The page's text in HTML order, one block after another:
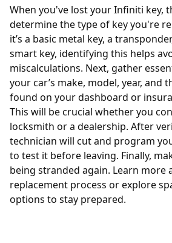
When you've lost your Infiniti key,
determine the type of key you're
it’s a basic metal key, a transponder
smart key, identifying this helps
miscalculations. Next, gather
your car’s make, model, year, and
found on your dashboard or
This will be crucial whether you
locksmith or a dealership. After
technician will cut and program
to test it before leaving. Finally,
being stranded again. Learn more
replacement process or explore
options to stay prepared.